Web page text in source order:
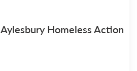
Homeless Action